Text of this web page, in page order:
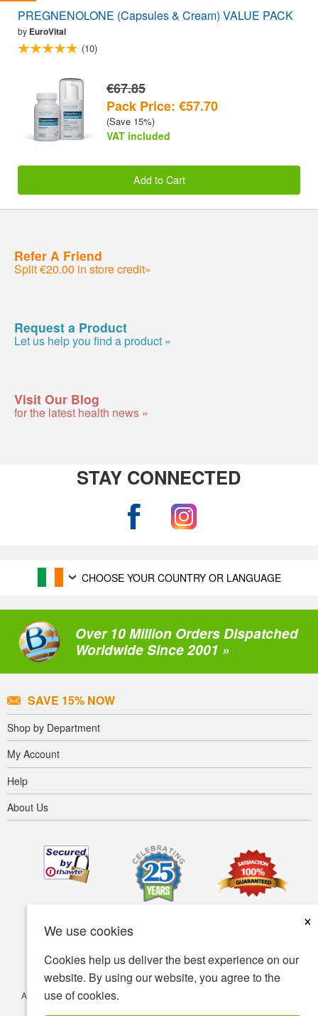
We use cookies
×
Cookies help us deliver the best experience on our
website. By using our website, you agree to the
use of cookies.
PREGNENOLONE (Capsules & Cream) VALUE PACK
by EuroVital
(10)
€67.85
Pack Price: €57.70
(Save 15%)
VAT included
Add to Cart
Refer A Friend
Split €20.00 in store credit»
Request a Product
Let us help you find a product »
Visit Our Blog
for the latest health news »
STAY CONNECTED
CHOOSE YOUR COUNTRY OR LANGUAGE
Over 10 Million Orders Dispatched
Worldwide Since 2001 »
SAVE 15% NOW
Shop by Department
My Account
Help
About Us
Accessibility Terms of use